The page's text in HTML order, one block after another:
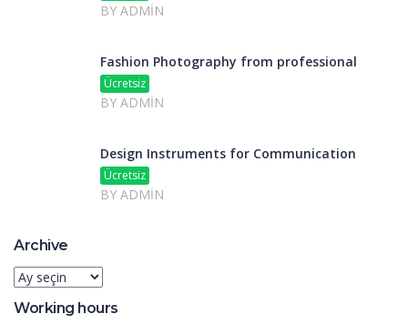
BY ADMIN
Fashion Photography from professional
Ücretsiz
BY ADMIN
Design Instruments for Communication
Ücretsiz
BY ADMIN
Archive
Archive
Working hours